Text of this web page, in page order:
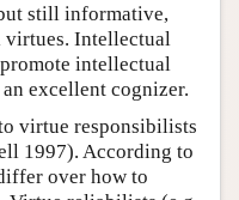
still informative,
Intellectual
intellectual
excellent cognizer.
virtue responsibilists
1997). According to
over how to